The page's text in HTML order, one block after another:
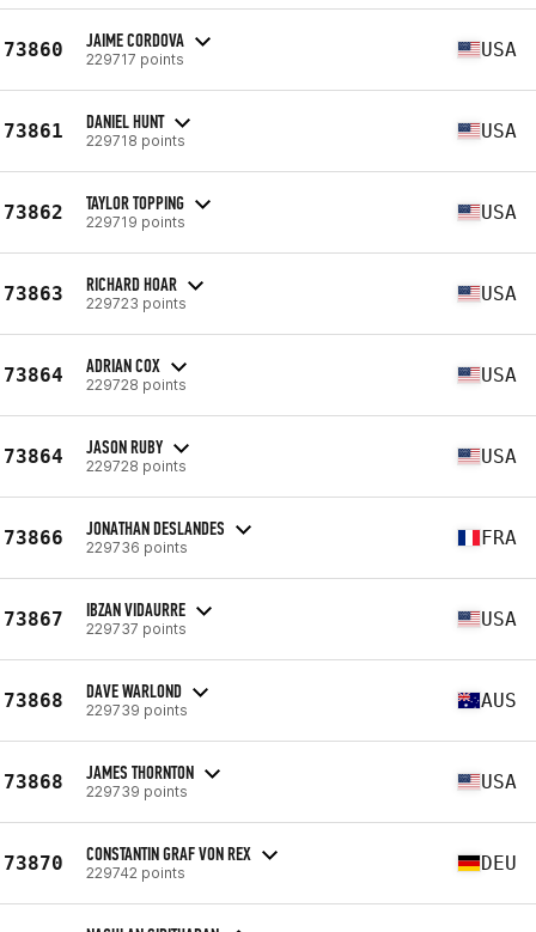
73860 JAIME CORDOVA
229717 points USA
73861 DANIEL HUNT
229718 points USA
73862 TAYLOR TOPPING
229719 points USA
73863 RICHARD HOAR
229723 points USA
73864 ADRIAN COX
229728 points USA
73864 JASON RUBY
229728 points USA
73866 JONATHAN DESLANDES
229736 points FRA
73867 IBZAN VIDAURRE
229737 points USA
73868 DAVE WARLOND
229739 points AUS
73868 JAMES THORNTON
229739 points USA
73870 CONSTANTIN GRAF VON REX
229742 points DEU